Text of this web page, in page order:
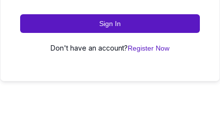
Sign In
Don't have an account?Register Now